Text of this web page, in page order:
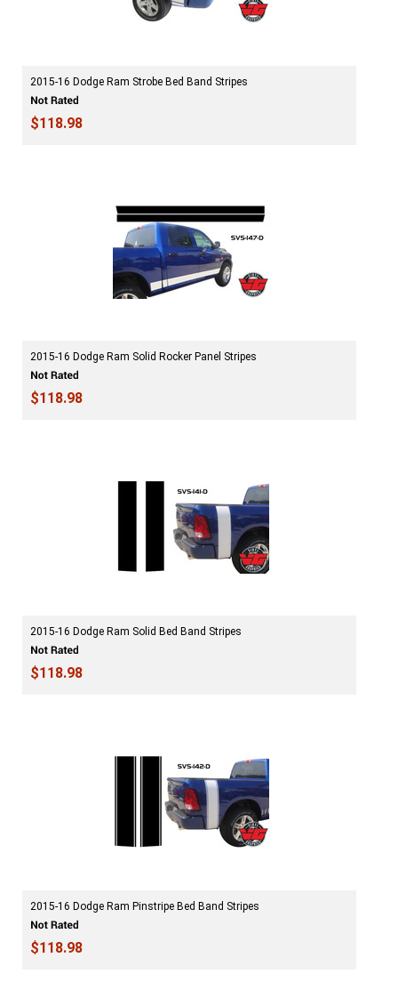
2015-16 Dodge Ram Strobe Bed Band Stripes
$118.98
2015-16 Dodge Ram Solid Rocker Panel Stripes
$118.98
2015-16 Dodge Ram Solid Bed Band Stripes
$118.98
2015-16 Dodge Ram Pinstripe Bed Band Stripes
$118.98